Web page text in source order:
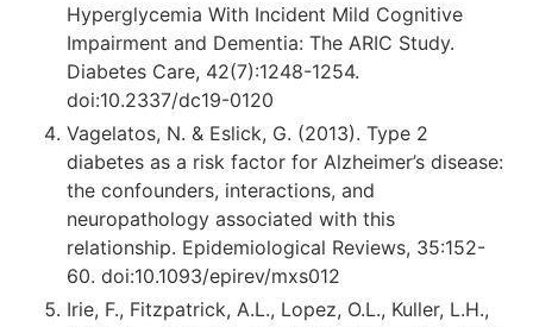
Hyperglycemia With Incident Mild Cognitive
Impairment and Dementia: The ARIC Study.
Diabetes Care, 42(7):1248-1254.
doi:10.2337/dc19-0120
Vagelatos, N. & Eslick, G. (2013). Type 2
diabetes as a risk factor for Alzheimer’s disease:
the confounders, interactions, and
neuropathology associated with this
relationship. Epidemiological Reviews, 35:152-
60. doi:10.1093/epirev/mxs012
Irie, F., Fitzpatrick, A.L., Lopez, O.L., Kuller, L.H.,